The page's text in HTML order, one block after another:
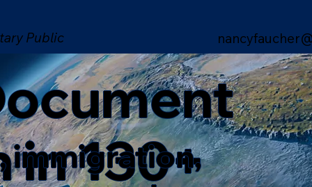
Public
in 130+
immigration,